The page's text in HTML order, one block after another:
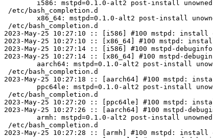
/etc/bash_completion.d
/etc/bash_completion.d
2023-May-25 10:27:10 :: [i586] #100 mstpd: install
2023-May-25 10:27:10 :: [x86_64] #100 mstpd:
2023-May-25 10:27:14 :: [i586] #100 mstpd-
2023-May-25 10:27:14 :: [x86_64] #100 mstpd-
/etc/bash_completion.d
2023-May-25 10:27:18 :: [aarch64] #100 mstpd:
/etc/bash_completion.d
2023-May-25 10:27:20 :: [ppc64le] #100 mstpd:
2023-May-25 10:27:26 :: [aarch64] #100 mstpd-
/etc/bash_completion.d
2023-May-25 10:27:28 :: [armh] #100 mstpd: install